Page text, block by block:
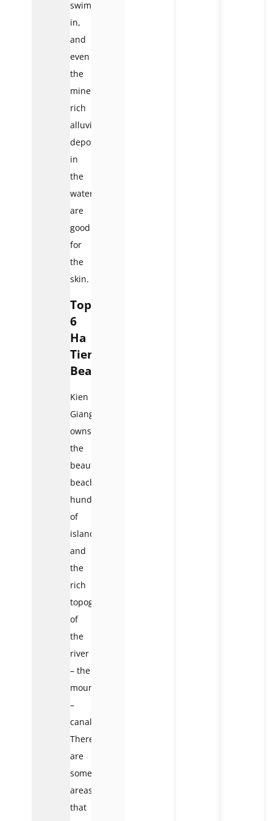
swim
in,
and
even
the
mineral-
rich
alluvial
deposits
in
the
water
are
good
for
the
skin.
Top
6
Ha
Tien
Beaches
Kien
Giang
owns
the
beautiful
beaches,
hundreds
of
islands,
and
the
rich
topography
of
the
river
– the
mountain
–
canals.
There
are
some
areas
that